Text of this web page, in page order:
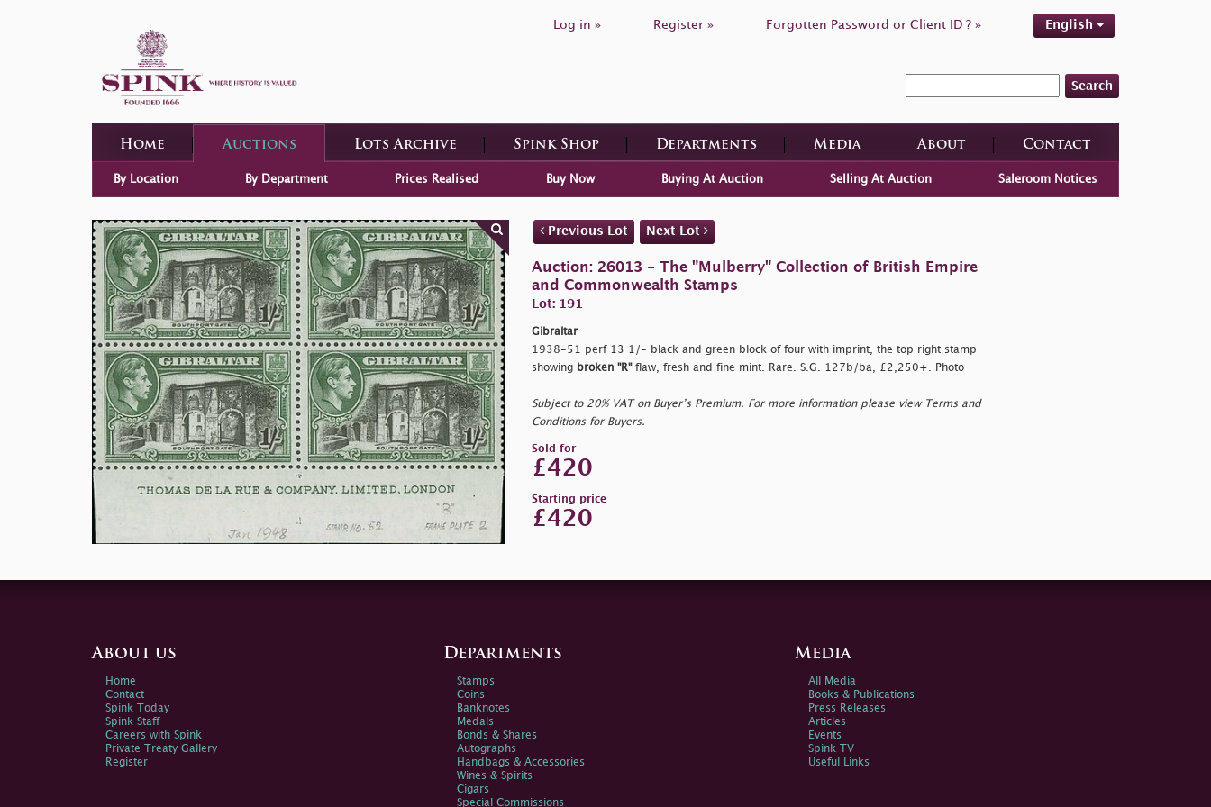
Log in » Register » Forgotten Password or Client ID ? » English
Search
Home Auctions Lots Archive Spink Shop Departments Media About Contact
By Location By Department Prices Realised Buy Now Buying At Auction Selling At Auction Saleroom Notices
Previous Lot Next Lot
Auction: 26013 - The "Mulberry" Collection of British Empire
and Commonwealth Stamps
Lot: 191
Gibraltar
1938-51 perf 13 1/- black and green block of four with imprint, the top right stamp
showing broken "R"flaw, fresh and fine mint. Rare. S.G. 127b/ba, £2,250+. Photo
Subject to 20% VAT on Buyer’s Premium. For more information please view Terms and
Conditions for Buyers.
Sold for
£420
Starting price
£420
About us
Home
Contact
Spink Today
Spink Staff
Careers with Spink
Private Treaty Gallery
Register
Departments
Stamps
Coins
Banknotes
Medals
Bonds & Shares
Autographs
Handbags & Accessories
Wines & Spirits
Cigars
Special Commissions
Media
All Media
Books & Publications
Press Releases
Articles
Events
Spink TV
Useful Links